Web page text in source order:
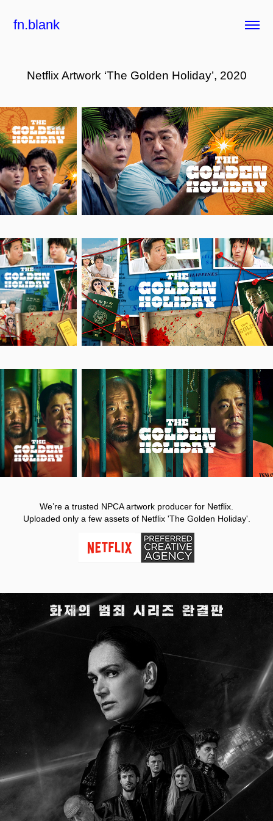
fn.blank
Netflix Artwork ‘The Golden Holiday’, 2020
We’re a trusted NPCA artwork producer for Netflix.
Uploaded only a few assets of Netflix 'The Golden Holiday'.